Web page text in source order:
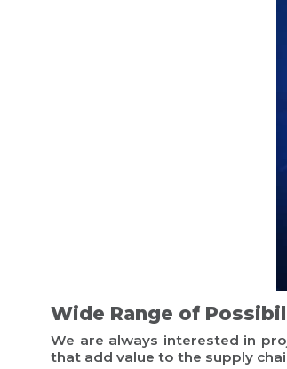
Wide Range of
We are always interested in
that add value to the supply